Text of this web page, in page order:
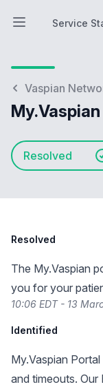
Open main menu
Service
Service
Vaspian
Resolved
Resolved
The My.Vaspian
you for your
10:06 EDT - 13
Identified
My.Vaspian
and timeouts. Our